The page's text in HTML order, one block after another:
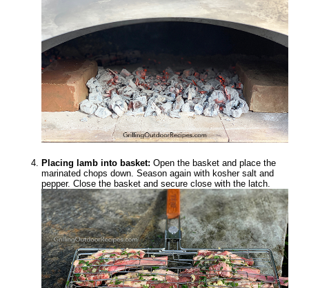
Placing lamb into basket: Open the basket and place the
marinated chops down. Season again with kosher salt and
pepper. Close the basket and secure close with the latch.